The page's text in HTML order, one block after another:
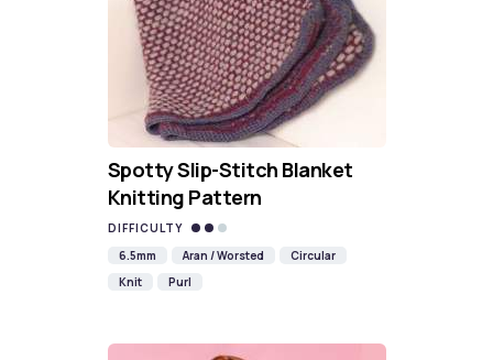
Spotty Slip-Stitch Blanket
Knitting Pattern
DIFFICULTY
6.5mm
Aran / Worsted
Circular
Knit
Purl